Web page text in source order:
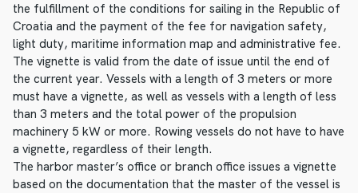
the fulfillment of the conditions for sailing in the Republic of
Croatia and the payment of the fee for navigation safety,
light duty, maritime information map and administrative fee.
The vignette is valid from the date of issue until the end of
the current year. Vessels with a length of 3 meters or more
must have a vignette, as well as vessels with a length of less
than 3 meters and the total power of the propulsion
machinery 5 kW or more. Rowing vessels do not have to have
a vignette, regardless of their length.
The harbor master’s office or branch office issues a vignette
based on the documentation that the master of the vessel is